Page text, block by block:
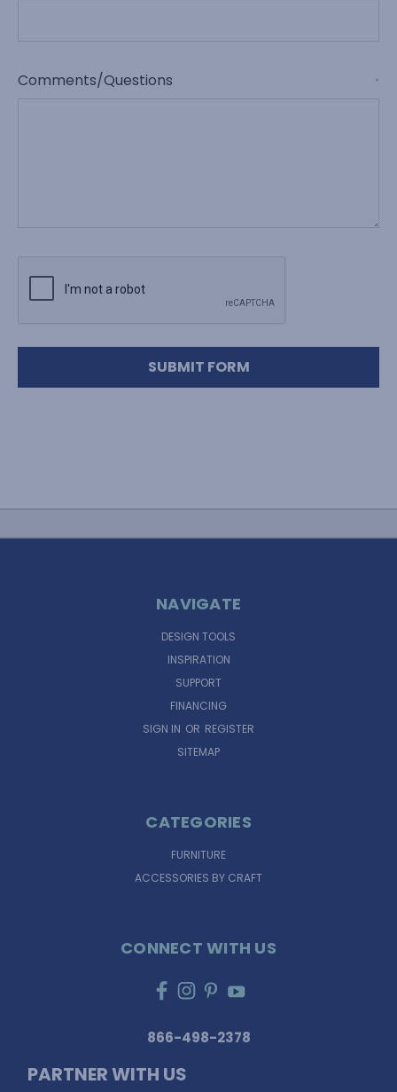
Comments/Questions *
NAVIGATE
DESIGN TOOLS
INSPIRATION
SUPPORT
FINANCING
SIGN IN OR REGISTER
SITEMAP
CATEGORIES
FURNITURE
ACCESSORIES BY CRAFT
CONNECT WITH US
866-498-2378
PARTNER WITH US